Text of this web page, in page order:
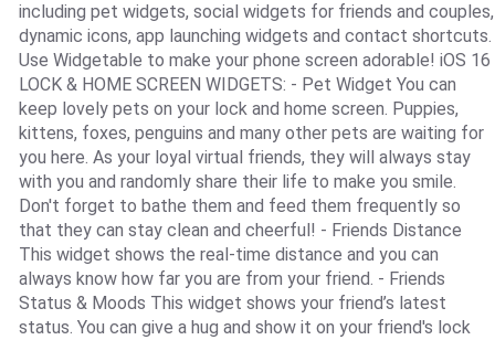
including pet widgets, social widgets for friends and couples,
dynamic icons, app launching widgets and contact shortcuts.
Use Widgetable to make your phone screen adorable! iOS 16
LOCK & HOME SCREEN WIDGETS: - Pet Widget You can
keep lovely pets on your lock and home screen. Puppies,
kittens, foxes, penguins and many other pets are waiting for
you here. As your loyal virtual friends, they will always stay
with you and randomly share their life to make you smile.
Don't forget to bathe them and feed them frequently so
that they can stay clean and cheerful! - Friends Distance
This widget shows the real-time distance and you can
always know how far you are from your friend. - Friends
Status & Moods This widget shows your friend’s latest
status. You can give a hug and show it on your friend's lock